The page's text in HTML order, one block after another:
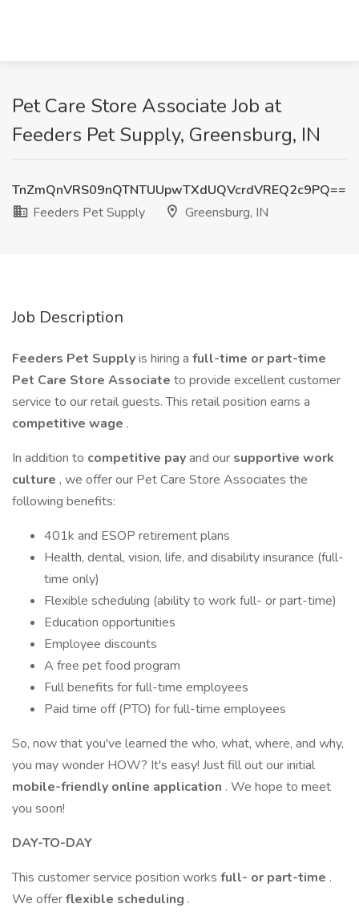
Pet Care Store Associate Job at
Feeders Pet Supply, Greensburg, IN
TnZmQnVRS09nQTNTUUpwTXdUQVcrdVREQ2c9PQ==
Feeders Pet Supply
Greensburg, IN
Job Description
Feeders Pet Supplyis hiring a full-time or part-time
Pet Care Store Associate to provide excellent customer
service to our retail guests. This retail position earns a
competitive wage .
In addition to competitive payand our supportive work
culture , we offer our Pet Care Store Associates the
following benefits:
401k and ESOP retirement plans
Health, dental, vision, life, and disability insurance (full-
time only)
Flexible scheduling (ability to work full- or part-time)
Education opportunities
Employee discounts
A free pet food program
Full benefits for full-time employees
Paid time off (PTO) for full-time employees
So, now that you've learned the who, what, where, and why,
you may wonder HOW? It's easy! Just fill out our initial
mobile-friendly online application . We hope to meet
you soon!
DAY-TO-DAY
This customer service position works full- or part-time .
We offerflexible scheduling .